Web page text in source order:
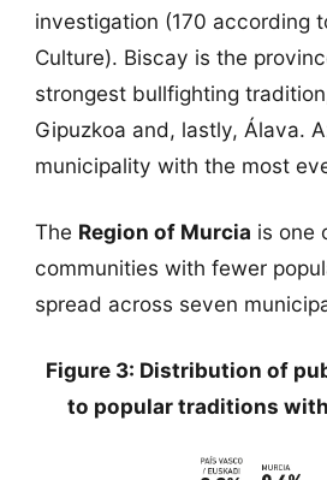
investigation (170 according
Culture). Biscay is the
strongest bullfighting
Gipuzkoa and, lastly, Álava.
municipality with the most
The Region of Murcia is one
communities with fewer
spread across seven
Figure 3: Distribution of
to popular traditions